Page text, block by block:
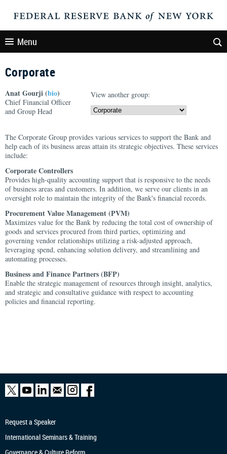
Menu
Corporate
Anat Gourji (bio)
Chief Financial Officer
and Group Head
View another group:
The Corporate Group provides various services to support the Bank and
help each of its business areas attain its strategic objectives. These services
include:
Corporate Controllers
Provides high-quality accounting support that is responsive to the needs
of business areas and customers. In addition, we serve our clients in an
oversight role to maintain the integrity of the Bank's financial records.
Procurement Value Management (PVM)
Maximizes value for the Bank by reducing the total cost of ownership of
goods and services procured from third parties, optimizing and
governing vendor relationships utilizing a risk-adjusted approach,
leveraging spend, enhancing solution delivery, and streamlining and
automating processes.
Business and Finance Partners (BFP)
Enable the strategic management of resources through insight, analytics,
and strategic and consultative guidance with respect to accounting
policies and financial reporting.
Request a Speaker
International Seminars & Training